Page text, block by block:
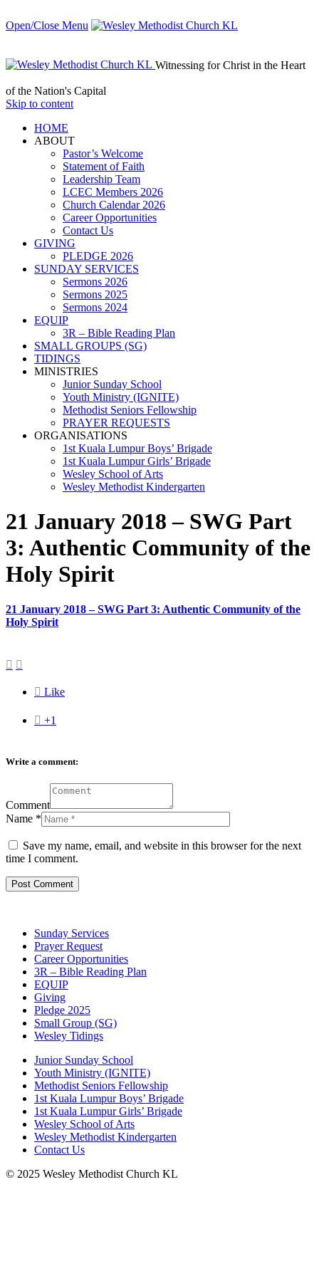
Open/Close Menu
Witnessing for Christ in the Heart
of the Nation's Capital
Skip to content
HОМЕ
ABOUT
Pastor’s Welcome
Statement of Faith
Leadership Team
LCEC Members 2026
Church Calendar 2026
Career Opportunities
Contact Us
GIVING
PLEDGE 2026
SUNDAY SERVICES
Sermons 2026
Sermons 2025
Sermons 2024
EQUIP
3R – Bible Reading Plan
SMALL GROUPS (SG)
TIDINGS
MINISTRIES
Junior Sunday School
Youth Ministry (IGNITE)
Methodist Seniors Fellowship
PRAYER REQUESTS
ORGANISATIONS
1st Kuala Lumpur Boys’ Brigade
1st Kuala Lumpur Girls’ Brigade
Wesley School of Arts
Wesley Methodist Kindergarten
21 January 2018 – SWG Part
3: Authentic Community of the
Holy Spirit
21 January 2018 – SWG Part 3: Authentic Community of the
Holy Spirit
 
 Like
 +1
Write a comment:
Comment
Name *
Save my name, email, and website in this browser for the next
time I comment.
Sunday Services
Prayer Request
Career Opportunities
3R – Bible Reading Plan
EQUIP
Giving
Pledge 2025
Small Group (SG)
Wesley Tidings
Junior Sunday School
Youth Ministry (IGNITE)
Methodist Seniors Fellowship
1st Kuala Lumpur Boys’ Brigade
1st Kuala Lumpur Girls’ Brigade
Wesley School of Arts
Wesley Methodist Kindergarten
Contact Us
© 2025 Wesley Methodist Church KL